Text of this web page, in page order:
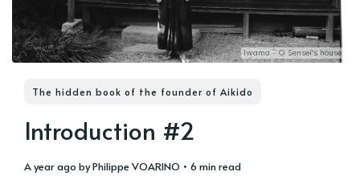
Iwama - O Sensei's house
The hidden book of the founder of Aikido
Introduction #2
a year ago byPhilippe VOARINO • 6 min read